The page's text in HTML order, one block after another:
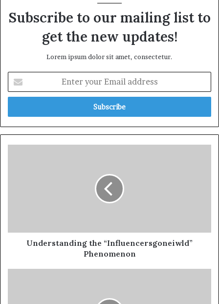
Subscribe to our mailing list to
get the new updates!
Lorem ipsum dolor sit amet, consectetur.
Understanding the “Influencersgoneiwld”
Phenomenon